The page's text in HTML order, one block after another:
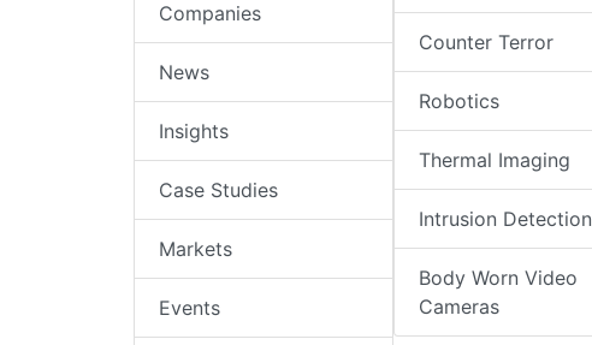
Companies
News
Insights
Case Studies
Markets
Events
Counter Terror
Robotics
Thermal Imaging
Intrusion Detection
Body Worn Video
Cameras